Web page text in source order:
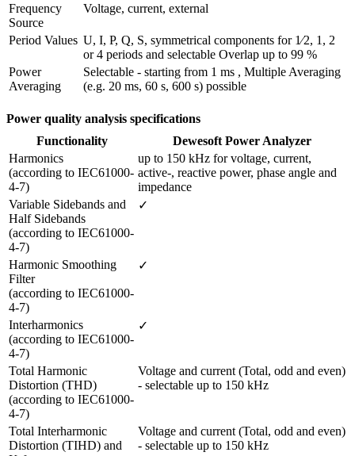
Frequency
Source
Voltage, current, external
Period Values U, I, P, Q, S, symmetrical components for 1⁄2, 1, 2
or 4 periods and selectable Overlap up to 99 %
Power
Averaging
Selectable - starting from 1 ms , Multiple Averaging
(e.g. 20 ms, 60 s, 600 s) possible
Power quality analysis specifications
Functionality
Dewesoft Power Analyzer
Harmonics
(according to IEC61000-
4-7)
up to 150 kHz for voltage, current,
active-, reactive power, phase angle and
impedance
Variable Sidebands and
Half Sidebands
(according to IEC61000-
4-7)
✓
Harmonic Smoothing
Filter
(according to IEC61000-
4-7)
✓
Interharmonics
(according to IEC61000-
4-7)
✓
Total Harmonic
Distortion (THD)
(according to IEC61000-
4-7)
Voltage and current (Total, odd and even)
- selectable up to 150 kHz
Total Interharmonic
Distortion (TIHD) and
Voltage and current (Total, odd and even)
- selectable up to 150 kHz